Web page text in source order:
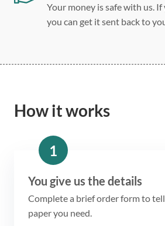
Your money is safe with us.
you can get it sent back to
How it works
1
You give us the details
Complete a brief order form to
paper you need.